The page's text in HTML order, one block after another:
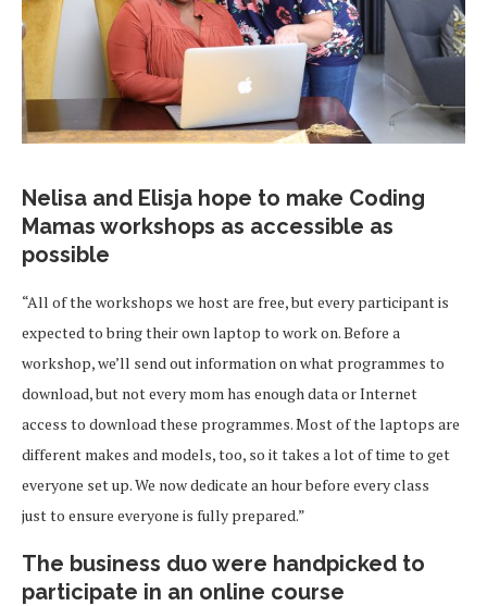
Nelisa and Elisja hope to make Coding
Mamas workshops as accessible as
possible
“All of the workshops we host are free, but every participant is
expected to bring their own laptop to work on. Before a
workshop, we’ll send out information on what programmes to
download, but not every mom has enough data or Internet
access to download these programmes. Most of the laptops are
different makes and models, too, so it takes a lot of time to get
everyone set up. We now dedicate an hour before every class
just to ensure everyone is fully prepared.”
The business duo were handpicked to
participate in an online course